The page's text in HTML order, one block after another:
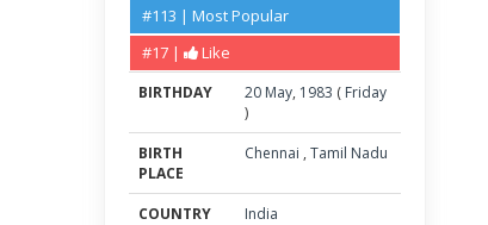
#113 | Most Popular
#17 |
Like
BIRTHDAY 20 May, 1983 ( Friday
)
BIRTH
PLACE
Chennai , Tamil Nadu
COUNTRY
India